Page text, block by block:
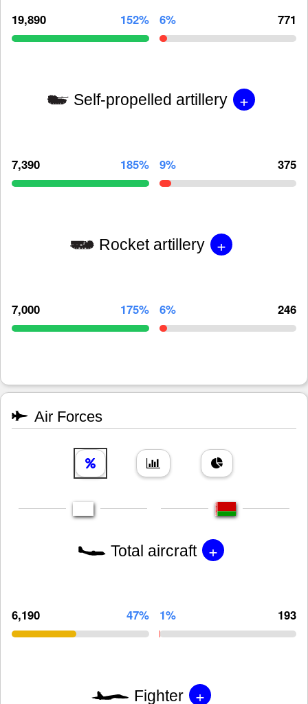
19,890 152% 6% 771
Self-propelled artillery +
7,390 185% 9% 375
Rocket artillery +
7,000 175% 6% 246
Air Forces
Total aircraft +
6,190 47% 1% 193
Fighter +